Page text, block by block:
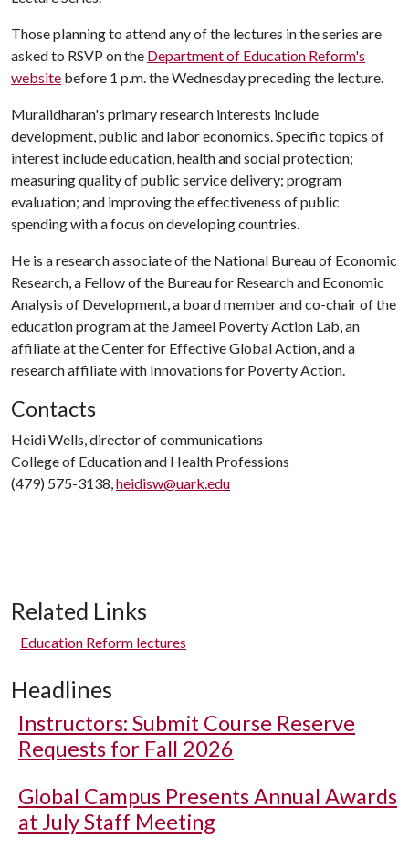
Those planning to attend any of the lectures in the series are
asked to RSVP on the Department of Education Reform's
website before 1 p.m. the Wednesday preceding the lecture.
Muralidharan's primary research interests include
development, public and labor economics. Specific topics of
interest include education, health and social protection;
measuring quality of public service delivery; program
evaluation; and improving the effectiveness of public
spending with a focus on developing countries.
He is a research associate of the National Bureau of Economic
Research, a Fellow of the Bureau for Research and Economic
Analysis of Development, a board member and co-chair of the
education program at the Jameel Poverty Action Lab, an
affiliate at the Center for Effective Global Action, and a
research affiliate with Innovations for Poverty Action.
Contacts
Heidi Wells, director of communications
College of Education and Health Professions
(479) 575-3138,heidisw@uark.edu
Related Links
Education Reform lectures
Headlines
Instructors: Submit Course Reserve
Requests for Fall 2026
Global Campus Presents Annual Awards
at July Staff Meeting